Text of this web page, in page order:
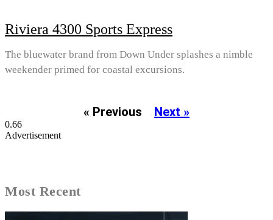
Riviera 4300 Sports Express
The bluewater brand from Down Under splashes a nimble
weekender primed for coastal excursions.
« Previous Next »
Advertisement
Most Recent